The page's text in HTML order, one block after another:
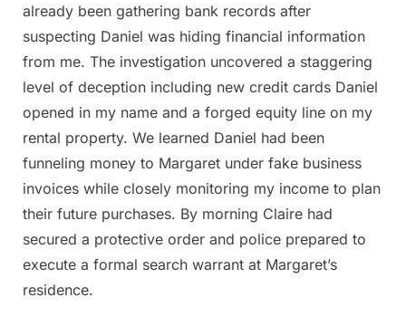
already been gathering bank records after
suspecting Daniel was hiding financial information
from me. The investigation uncovered a staggering
level of deception including new credit cards Daniel
opened in my name and a forged equity line on my
rental property. We learned Daniel had been
funneling money to Margaret under fake business
invoices while closely monitoring my income to plan
their future purchases. By morning Claire had
secured a protective order and police prepared to
execute a formal search warrant at Margaret’s
residence.